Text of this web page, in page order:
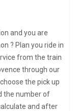
and you are
? Plan you ride in
from the train
through our
the pick up
the number of
and after